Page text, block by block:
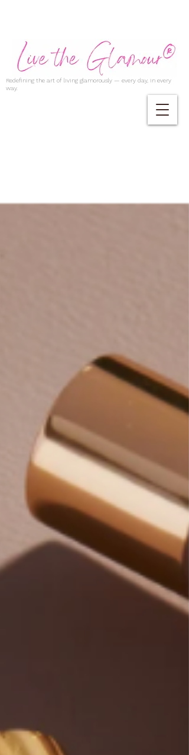
Redefining the art of living glamorously — every day, in every
way.